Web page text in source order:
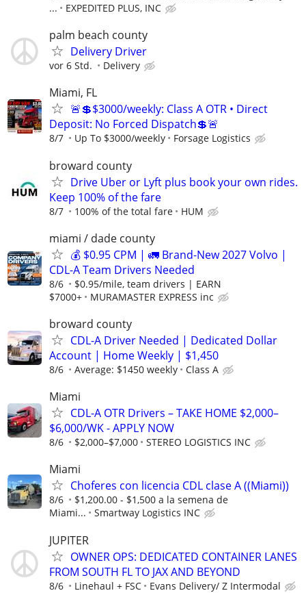
...
EXPEDITED PLUS, INC
palm beach county
Delivery Driver
vor 6 Std. Delivery
Miami, FL
🚨💲$3000/weekly: Class A OTR • Direct
Deposit: No Forced Dispatch💲🚨
8/7 Up To $3000/weekly Forsage Logistics
broward county
Drive Uber or Lyft plus book your own rides.
Keep 100% of the fare
8/7 100% of the total fare HUM
miami / dade county
💰 $0.95 CPM | 🚛 Brand-New 2027 Volvo |
CDL-A Team Drivers Needed
8/6
$0.95/mile, team drivers | EARN
$7000+
MURAMASTER EXPRESS inc
broward county
CDL-A Driver Needed | Dedicated Dollar
Account | Home Weekly | $1,450
8/6 Average: $1450 weekly Class A
Miami
CDL-A OTR Drivers – TAKE HOME $2,000–
$6,000/WK - APPLY NOW
8/6 $2,000–$7,000 STEREO LOGISTICS INC
Miami
Choferes con licencia CDL clase A ((Miami))
8/6
$1,200.00 - $1,500 a la semena de
Miami...
Smartway Logistics INC
JUPITER
OWNER OPS: DEDICATED CONTAINER LANES
FROM SOUTH FL TO JAX AND BEYOND
8/6 Linehaul + FSC Evans Delivery/ Z Intermodal